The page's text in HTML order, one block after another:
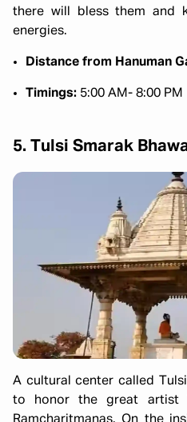
there will bless them and
energies.
Distance from Hanuman
Timings: 5:00 AM- 8:00 PM
5. Tulsi Smarak
A cultural center called
to honor the great artist